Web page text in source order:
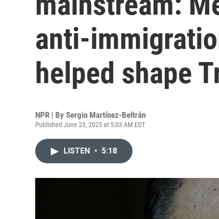
anti-
helped shape
NPR | By Sergio Martínez-Beltrán
Published June 23, 2025 at 5:03 AM EDT
LISTEN • 5:18